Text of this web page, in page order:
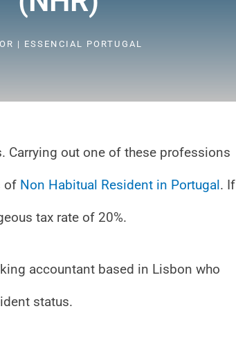
| ESSENCIAL PORTUGAL
Carrying out one of these professions
of Non Habitual Resident in Portugal. If
tax rate of 20%.
accountant based in Lisbon who
status.